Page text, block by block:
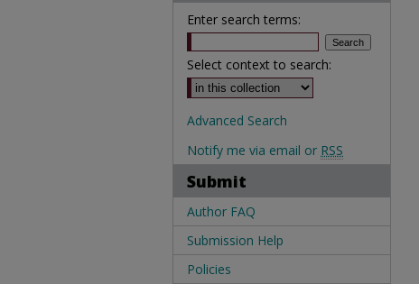
Enter search terms:
Select context to search:
Advanced Search
Notify me via email or RSS
Submit
Author FAQ
Submission Help
Policies